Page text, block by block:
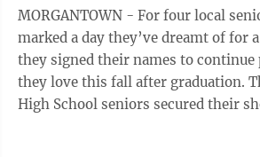
MORGANTOWN - For four local
marked a day they’ve dreamt of for
they signed their names to
they love this fall after graduation. Three Morgantown
High School seniors secured their